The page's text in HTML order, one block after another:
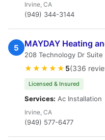
Irvine, CA
(949) 344-3144
5 MAYDAY Heating
208 Technology Dr
★★★★★ 5(336
Licensed & Insured
Services: Ac Installation
Irvine, CA
(949) 577-6477